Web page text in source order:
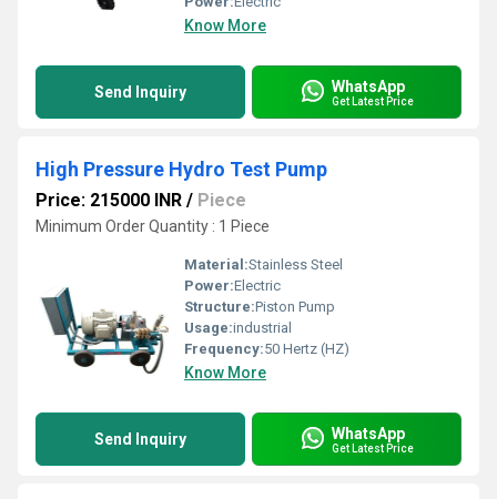
Know More
Send Inquiry WhatsApp
Get Latest Price
High Pressure Hydro Test Pump
Price: 215000 INR / Piece
Minimum Order Quantity : 1 Piece
Material:Stainless Steel
Power:Electric
Structure:Piston Pump
Usage:industrial
Frequency:50 Hertz (HZ)
Know More
Send Inquiry WhatsApp
Get Latest Price